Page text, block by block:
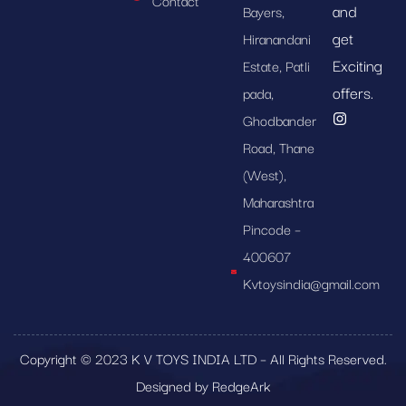
Bayers,
Hiranandani
Estate, Patli
pada,
Ghodbander
Road, Thane
(West),
Maharashtra
Pincode –
400607
Kvtoysindia@gmail.com
and
get
Exciting
offers.
Copyright © 2023 K V TOYS INDIA LTD – All Rights Reserved.
Designed by RedgeArk